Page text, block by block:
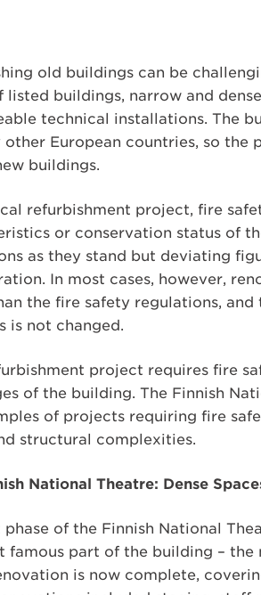
old buildings can be
listed buildings, narrow and
technical installations. The
other European countries, so the
buildings.
refurbishment project, fire
or conservation status of
as they stand but deviating
In most cases, however,
the fire safety regulations,
is not changed.
project requires fire
of the building. The Finnish
of projects requiring fire
structural complexities.
National Theatre: Dense
phase of the Finnish National
famous part of the building – the
is now complete,